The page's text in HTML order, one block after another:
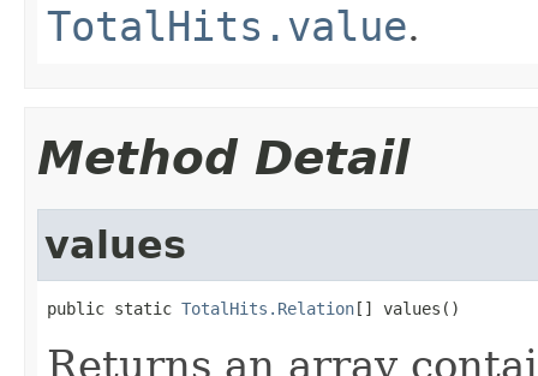
TotalHits.value.
Method Detail
values
public static TotalHits.Relation[] values()
Returns an array